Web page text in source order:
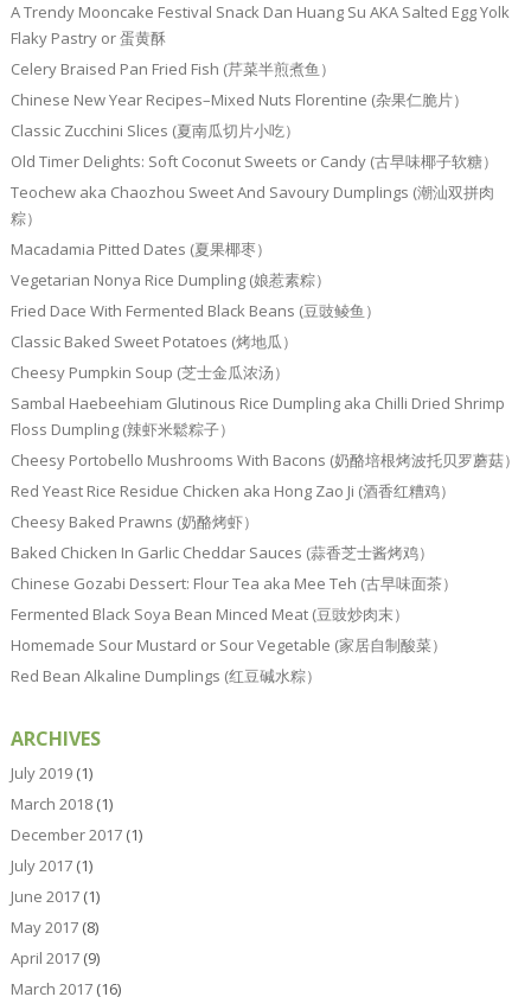
A Trendy Mooncake Festival Snack Dan Huang Su AKA Salted Egg Yolk
Flaky Pastry or 蛋黄酥
Celery Braised Pan Fried Fish (芹菜半煎煮鱼）
Chinese New Year Recipes–Mixed Nuts Florentine (杂果仁脆片）
Classic Zucchini Slices (夏南瓜切片小吃）
Old Timer Delights: Soft Coconut Sweets or Candy (古早味椰子软糖）
Teochew aka Chaozhou Sweet And Savoury Dumplings (潮汕双拼肉
粽）
Macadamia Pitted Dates (夏果椰枣）
Vegetarian Nonya Rice Dumpling (娘惹素粽）
Fried Dace With Fermented Black Beans (豆豉鲮鱼）
Classic Baked Sweet Potatoes (烤地瓜）
Cheesy Pumpkin Soup (芝士金瓜浓汤）
Sambal Haebeehiam Glutinous Rice Dumpling aka Chilli Dried Shrimp
Floss Dumpling (辣虾米鬆粽子）
Cheesy Portobello Mushrooms With Bacons (奶酪培根烤波托贝罗蘑菇）
Red Yeast Rice Residue Chicken aka Hong Zao Ji (酒香红糟鸡）
Cheesy Baked Prawns (奶酪烤虾）
Baked Chicken In Garlic Cheddar Sauces (蒜香芝士酱烤鸡）
Chinese Gozabi Dessert: Flour Tea aka Mee Teh (古早味面茶）
Fermented Black Soya Bean Minced Meat (豆豉炒肉末）
Homemade Sour Mustard or Sour Vegetable (家居自制酸菜）
Red Bean Alkaline Dumplings (红豆碱水粽）
ARCHIVES
July 2019(1)
March 2018(1)
December 2017(1)
July 2017(1)
June 2017(1)
May 2017(8)
April 2017(9)
March 2017(16)